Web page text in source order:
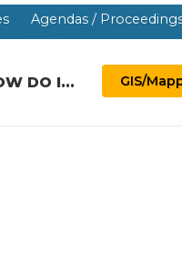
Agendas /
DO I... GIS/